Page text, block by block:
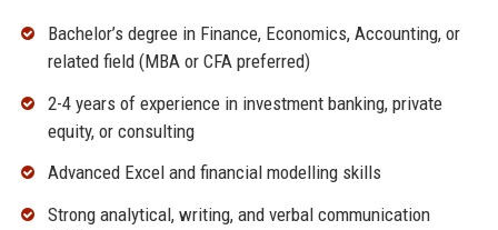
Bachelor’s degree in Finance, Economics, Accounting, or
related field (MBA or CFA preferred)
2-4 years of experience in investment banking, private
equity, or consulting
Advanced Excel and financial modelling skills
Strong analytical, writing, and verbal communication